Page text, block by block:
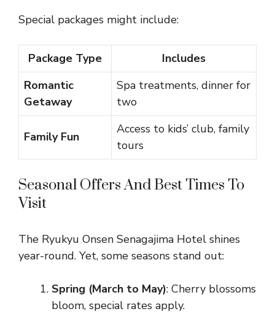
Special packages might include:
Package Type
Includes
Romantic
Getaway
Spa treatments, dinner for
two
Family Fun
Access to kids’ club, family
tours
Seasonal Offers And Best Times To
Visit
The Ryukyu Onsen Senagajima Hotel shines
year-round. Yet, some seasons stand out:
Spring (March to May): Cherry blossoms
bloom, special rates apply.